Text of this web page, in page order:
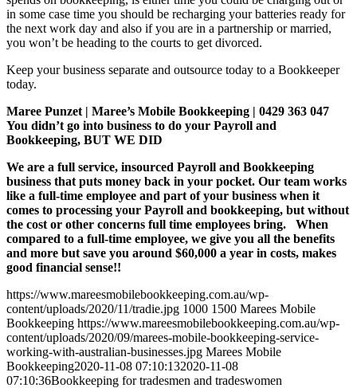
in some case time you should be recharging your batteries ready for
the next work day and also if you are in a partnership or married,
you won’t be heading to the courts to get divorced.
Keep your business separate and outsource today to a Bookkeeper
today.
Maree Punzet | Maree’s Mobile Bookkeeping | 0429 363 047
You didn’t go into business to do your Payroll and
Bookkeeping, BUT WE DID
We are a full service, insourced Payroll and Bookkeeping
business that puts money back in your pocket. Our team works
like a full-time employee and part of your business when it
comes to processing your Payroll and bookkeeping, but without
the cost or other concerns full time employees bring. When
compared to a full-time employee, we give you all the benefits
and more but save you around $60,000 a year in costs, makes
good financial sense!!
https://www.mareesmobilebookkeeping.com.au/wp-
content/uploads/2020/11/tradie.jpg 1000 1500 Marees Mobile
Bookkeeping https://www.mareesmobilebookkeeping.com.au/wp-
content/uploads/2020/09/marees-mobile-bookkeeping-service-
working-with-australian-businesses.jpg Marees Mobile
Bookkeeping2020-11-08 07:10:132020-11-08
07:10:36Bookkeeping for tradesmen and tradeswomen